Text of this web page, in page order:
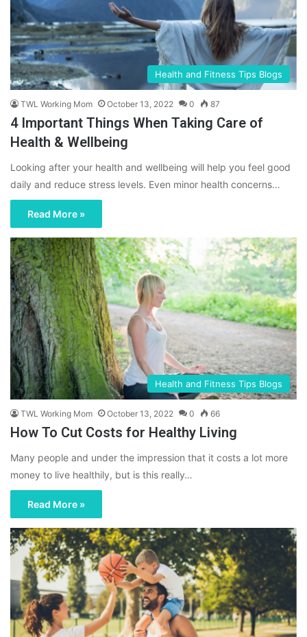
Health and Fitness Tips Blogs
TWL Working Mom October 13, 2022 0 87
4 Important Things When Taking Care of
Health & Wellbeing
Looking after your health and wellbeing will help you feel good
daily and reduce stress levels. Even minor health concerns…
Read More »
Health and Fitness Tips Blogs
TWL Working Mom October 13, 2022 0 66
How To Cut Costs for Healthy Living
Many people and under the impression that it costs a lot more
money to live healthily, but is this really…
Read More »